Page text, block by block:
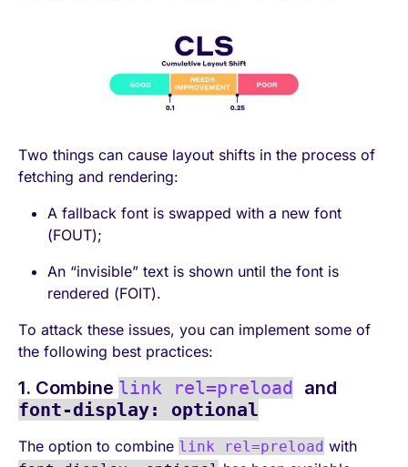
Two things can cause layout shifts in the process of
fetching and rendering:
A fallback font is swapped with a new font
(FOUT);
An “invisible” text is shown until the font is
rendered (FOIT).
To attack these issues, you can implement some of
the following best practices:
1. Combine link rel=preload and
font-display: optional
The option to combine link rel=preload with